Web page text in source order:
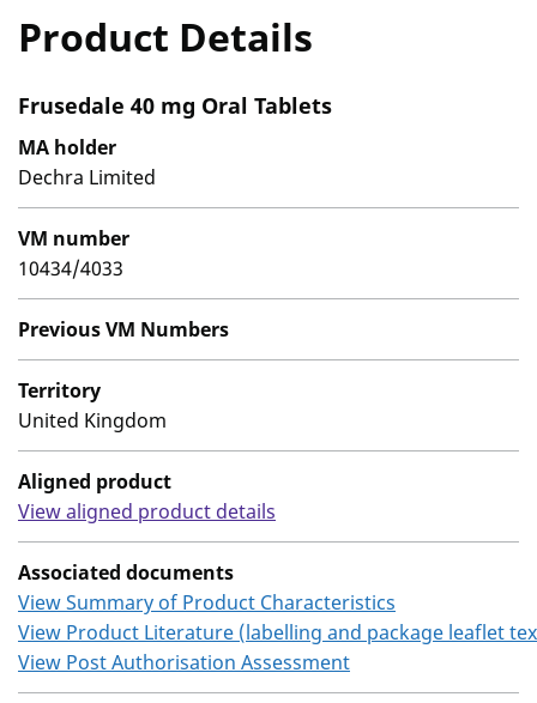
Product Details
Frusedale 40 mg Oral Tablets
MA holder
Dechra Limited
VM number
10434/4033
Previous VM Numbers
Territory
United Kingdom
Aligned product
View aligned product details
Associated documents
View Summary of Product Characteristics
View Product Literature (labelling and package leaflet
View Post Authorisation Assessment